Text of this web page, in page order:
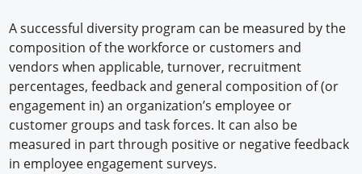
A successful diversity program can be measured by the
composition of the workforce or customers and
vendors when applicable, turnover, recruitment
percentages, feedback and general composition of (or
engagement in) an organization’s employee or
customer groups and task forces. It can also be
measured in part through positive or negative feedback
in employee engagement surveys.